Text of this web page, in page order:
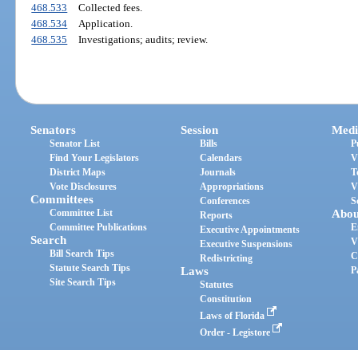
468.533
Collected fees.
468.534
Application.
468.535
Investigations; audits; review.
Senators
Senator List
Find Your Legislators
District Maps
Vote Disclosures
Committees
Committee List
Committee Publications
Search
Bill Search Tips
Statute Search Tips
Site Search Tips
Session
Bills
Calendars
Journals
Appropriations
Conferences
Reports
Executive Appointments
Executive Suspensions
Redistricting
Laws
Statutes
Constitution
Laws of Florida
Order - Legistore